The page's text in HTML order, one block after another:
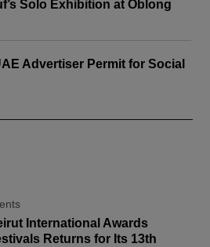
Solo Exhibition at Oblong
Advertiser Permit for Social
International Awards
Returns for Its 13th